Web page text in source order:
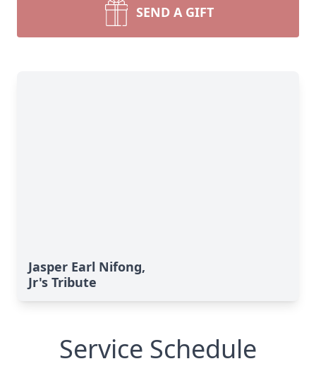
SEND A GIFT
Jasper Earl Nifong,
Jr's Tribute
Service Schedule